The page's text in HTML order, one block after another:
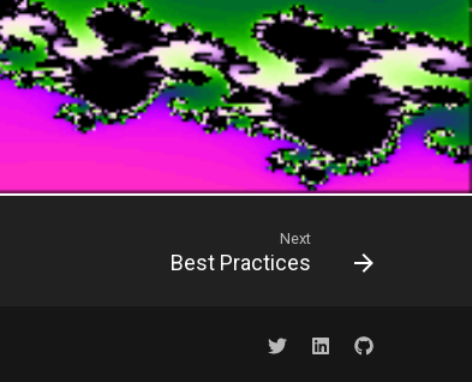
Next
Best Practices